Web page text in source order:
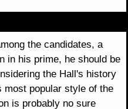
the candidates, a
in his prime, he should be
the Hall's history
popular style of the
is probably no sure